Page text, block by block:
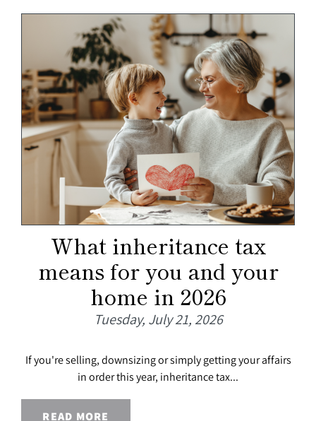
What inheritance tax
means for you and your
home in 2026
Tuesday, July 21, 2026
If you're selling, downsizing or simply getting your affairs
in order this year, inheritance tax...
READ MORE